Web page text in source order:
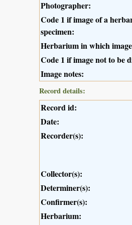
Photographer:
Code 1 if image of a
specimen:
Herbarium in which
Code 1 if image not to be
Image notes:
Record details:
Record id:
Date:
Recorder(s):
Collector(s):
Determiner(s):
Confirmer(s):
Herbarium: